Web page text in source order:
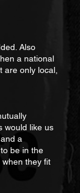
Also
a national
only local,
would like us
a
be in the
they fit